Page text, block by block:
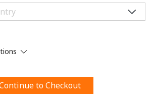
on this website, I agree to these
to Checkout